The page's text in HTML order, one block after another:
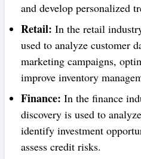
and develop personalized
Retail: In the retail
used to analyze customer
marketing campaigns,
improve inventory
Finance: In the finance
discovery is used to
identify investment
assess credit risks.